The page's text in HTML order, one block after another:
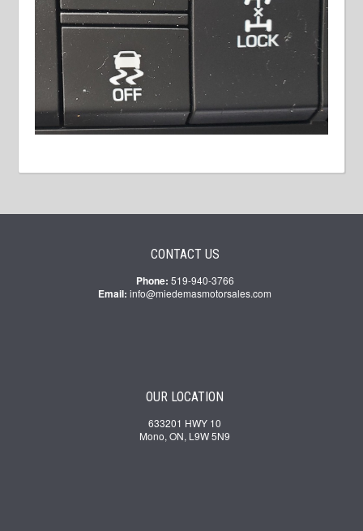
CONTACT US
Phone: 519-940-3766
Email: info@miedemasmotorsales.com
OUR LOCATION
633201 HWY 10
Mono, ON, L9W 5N9